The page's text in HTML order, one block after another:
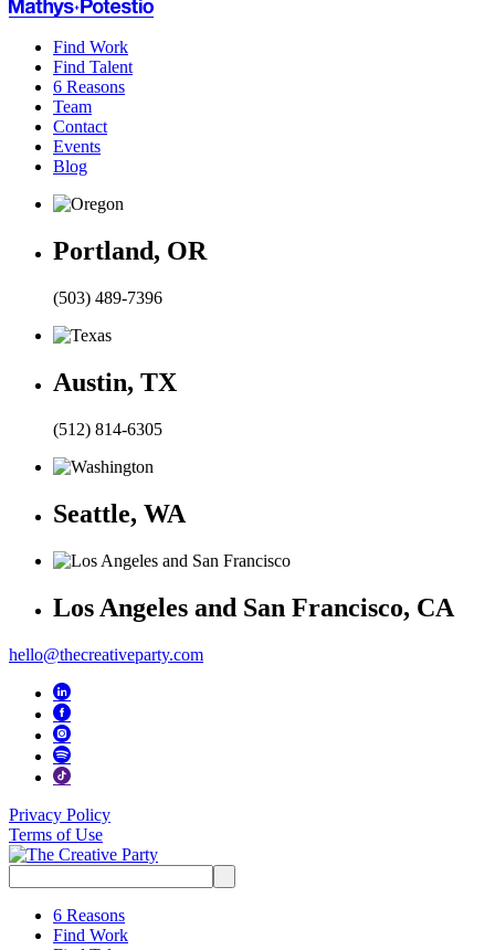
Find Work
Find Talent
6 Reasons
Team
Contact
Events
Blog
Portland, OR
(503) 489-7396
Austin, TX
(512) 814-6305
Seattle, WA
Los Angeles and San Francisco, CA
hello@thecreativeparty.com
Privacy Policy
Terms of Use
for:
6 Reasons
Find Work